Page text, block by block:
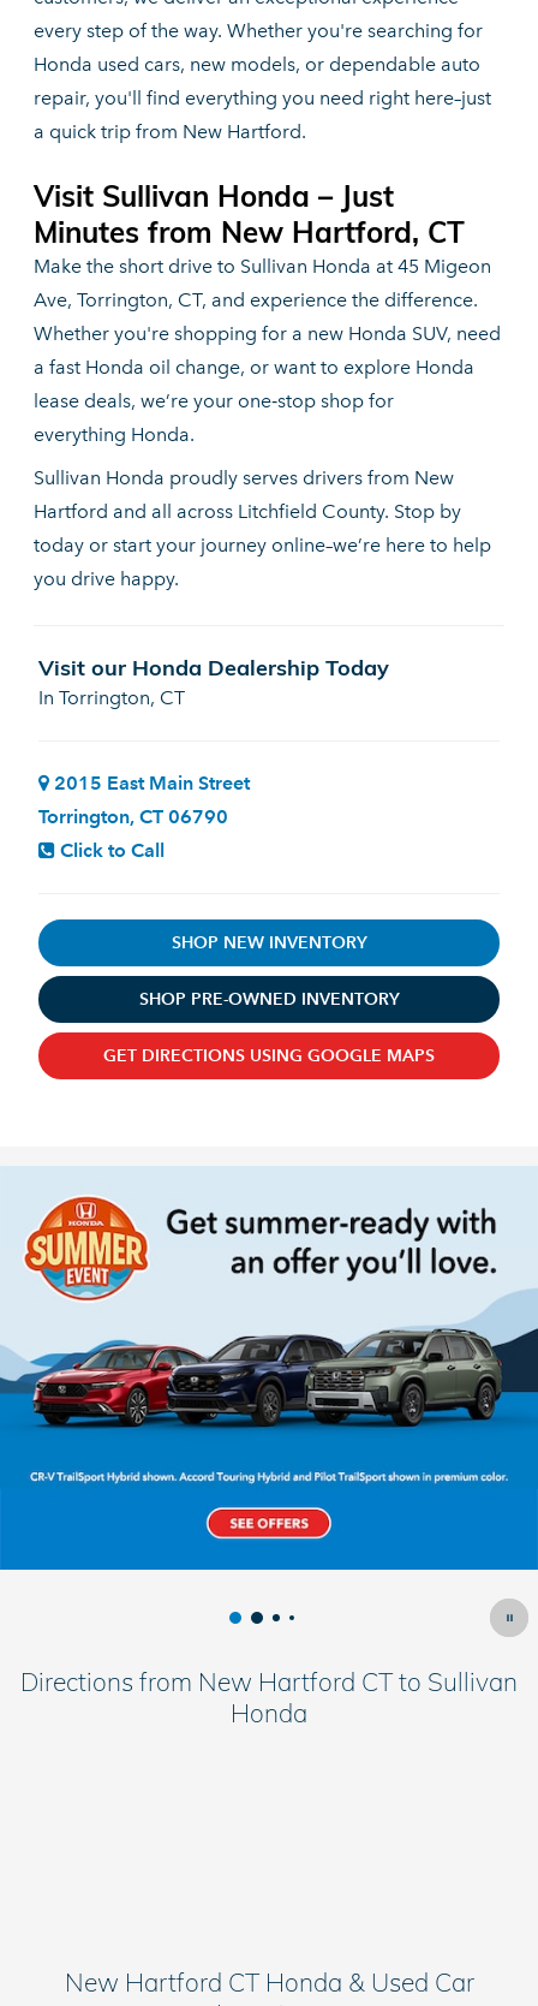
every step of the way. Whether you're searching for
Honda used cars, new models, or dependable auto
repair, you'll find everything you need right here–just
a quick tripfrom New Hartford.
Visit Sullivan Honda – Just
Minutes from New Hartford, CT
Make the short drive to Sullivan Honda at 45 Migeon
Ave, Torrington, CT, and experience the difference.
Whether you're shopping for a new Honda SUV, need
a fast Honda oil change, or want to explore Honda
lease deals, we’re your one‑stop shop for
everything Honda.
Sullivan Honda proudly serves drivers from New
Hartford and all across Litchfield County. Stop by
today or start your journey online–we’re here to help
you drive happy.
Visit our Honda Dealership Today
In Torrington, CT
2015 East Main Street
Torrington, CT 06790
Click to Call
SHOP NEW INVENTORY
SHOP PRE-OWNED INVENTORY
GET DIRECTIONS USING GOOGLE MAPS
Directions from New Hartford CT to Sullivan
Honda
New Hartford CT Honda & Used Car